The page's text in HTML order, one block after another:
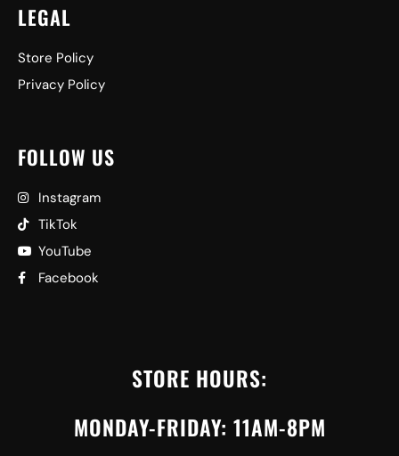
LEGAL
Store Policy
Privacy Policy
FOLLOW US
Instagram
TikTok
YouTube
Facebook
STORE HOURS:
MONDAY-FRIDAY: 11AM-8PM